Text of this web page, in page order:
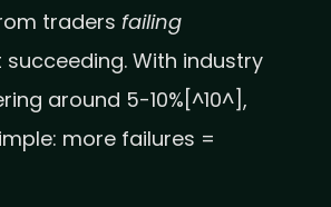
traders failing
succeeding. With industry
around 5-10%[^10^],
more failures =